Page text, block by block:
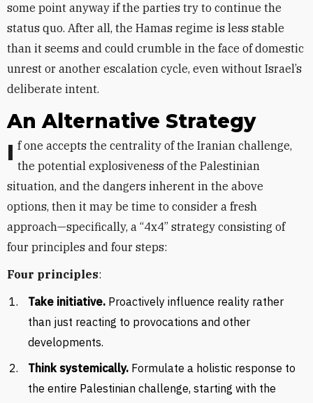
some point anyway if the parties try to continue the
status quo. After all, the Hamas regime is less stable
than it seems and could crumble in the face of domestic
unrest or another escalation cycle, even without Israel’s
deliberate intent.
An Alternative Strategy
If one accepts the centrality of the Iranian challenge, the potential explosiveness of the Palestinian
situation, and the dangers inherent in the above
options, then it may be time to consider a fresh
approach—specifically, a “4x4” strategy consisting of
four principles and four steps:
Four principles:
Take initiative. Proactively influence reality rather
than just reacting to provocations and other
developments.
Think systemically. Formulate a holistic response to
the entire Palestinian challenge, starting with the